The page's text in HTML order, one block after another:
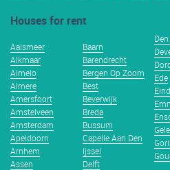
Houses for rent
Aalsmeer
Alkmaar
Almelo
Almere
Amersfoort
Amstelveen
Amsterdam
Apeldoorn
Arnhem
Assen
Baarn
Barendrecht
Bergen Op Zoom
Best
Beverwijk
Breda
Bussum
Capelle Aan Den
Ijssel
Delft
Ede